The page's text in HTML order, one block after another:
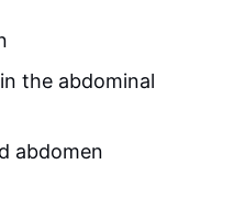
the abdominal
abdomen